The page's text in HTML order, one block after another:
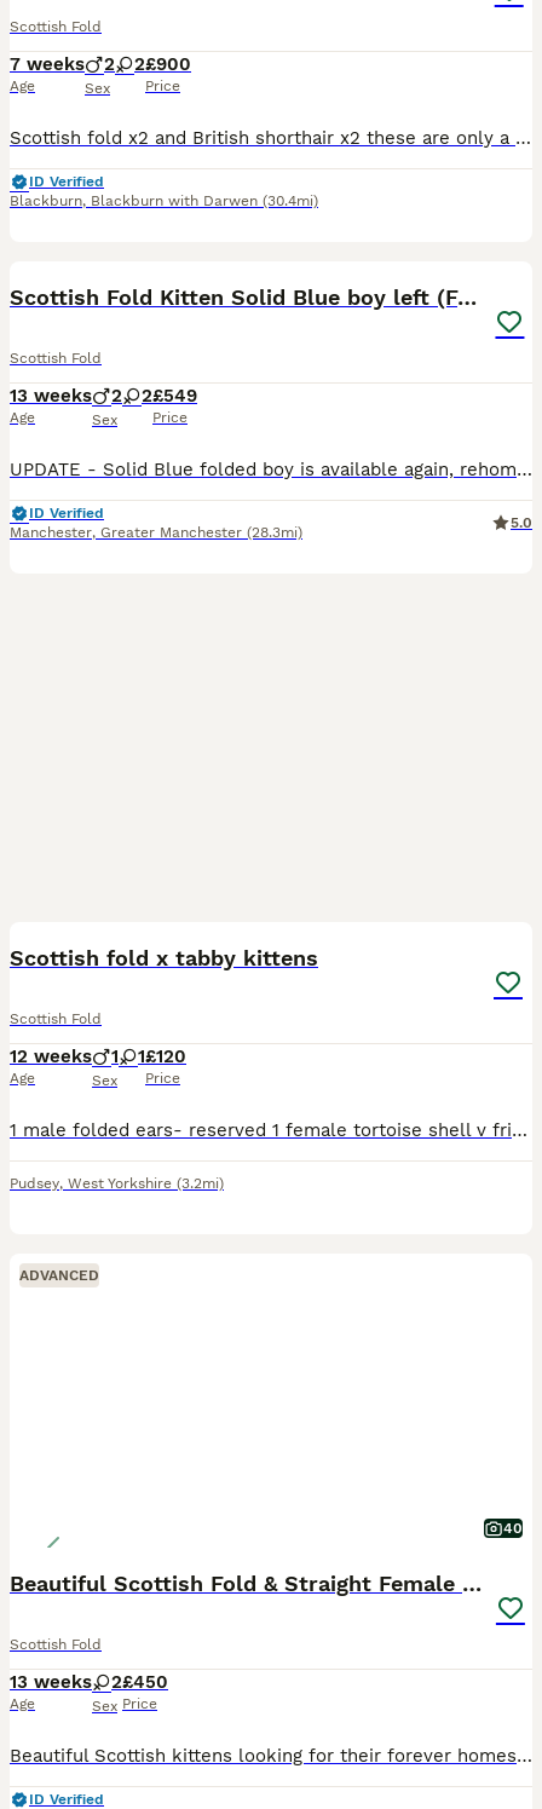
Scottish Fold
7 weeks
Age
2 2
Sex
£900
Price
Scottish fold x2 and British shorthair x2 these are only a quarter Scottish fold as the dad is only half Scottish fold
ID Verified
Blackburn, Blackburn with Darwen (30.4mi)
Scottish Fold Kitten Solid Blue boy left (Folded)
Scottish Fold
13 weeks
Age
2 2
Sex
£549
Price
UPDATE - Solid Blue folded boy is available again, rehoming failed - please check out the videos. Thanks We’ve been breeding Scottish Folds for around 15 years, and this litter is genuinely exception
ID Verified
Manchester, Greater Manchester (28.3mi)
5.0
Scottish fold x tabby kittens
Scottish Fold
12 weeks
Age
1 1
Sex
£120
Price
1 male folded ears- reserved 1 female tortoise shell v friendly, litter trained, responsive and playful. eat both dry and wet food
Pudsey, West Yorkshire (3.2mi)
ADVANCED
40
Beautiful Scottish Fold & Straight Female Kittens
Scottish Fold
13 weeks
Age
2
Sex
£450
Price
Beautiful Scottish kittens looking for their forever homes 🐾❤️ * 2 girls available * Born on 09/05/2026 * One Scottish Fold female * One Scottish Straight female * Raised in a loving home environmen
ID Verified